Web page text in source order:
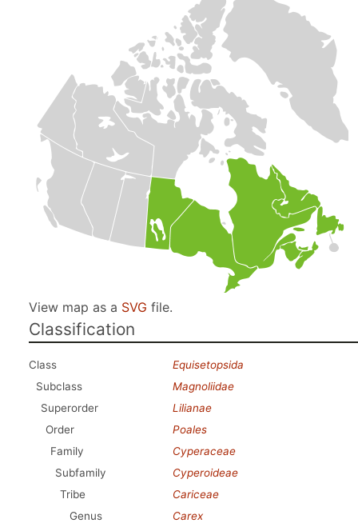
View map as a SVG file.
Classification
Class
Equisetopsida
Subclass
Magnoliidae
Superorder
Lilianae
Order
Poales
Family
Cyperaceae
Subfamily
Cyperoideae
Tribe
Cariceae
Genus
Carex